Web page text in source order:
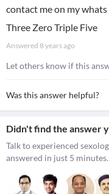
contact me on my
Three Zero Triple Five
Answered 8 years ago
Let others know if this
Was this answer helpful?
Didn't find the answer
Talk to experienced
answered in just 5 minutes.